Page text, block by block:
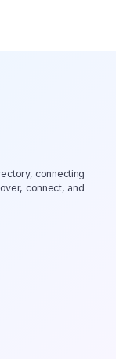
connecting
connect, and